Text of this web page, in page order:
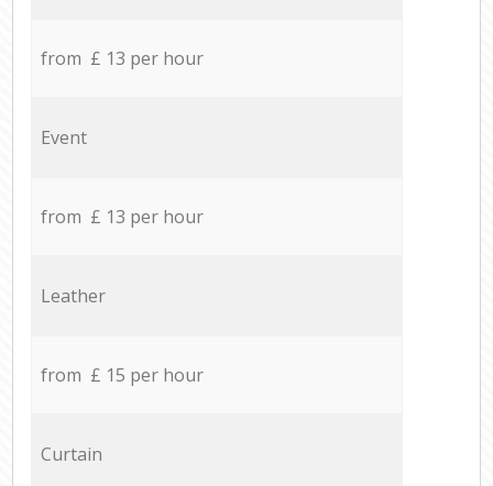
from £ 13 per hour
Event
from £ 13 per hour
Leather
from £ 15 per hour
Curtain